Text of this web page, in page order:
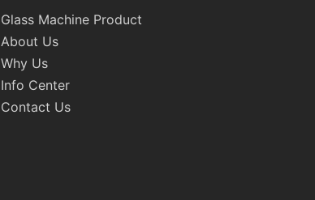
Glass Machine Product
About Us
Why Us
Info Center
Contact Us